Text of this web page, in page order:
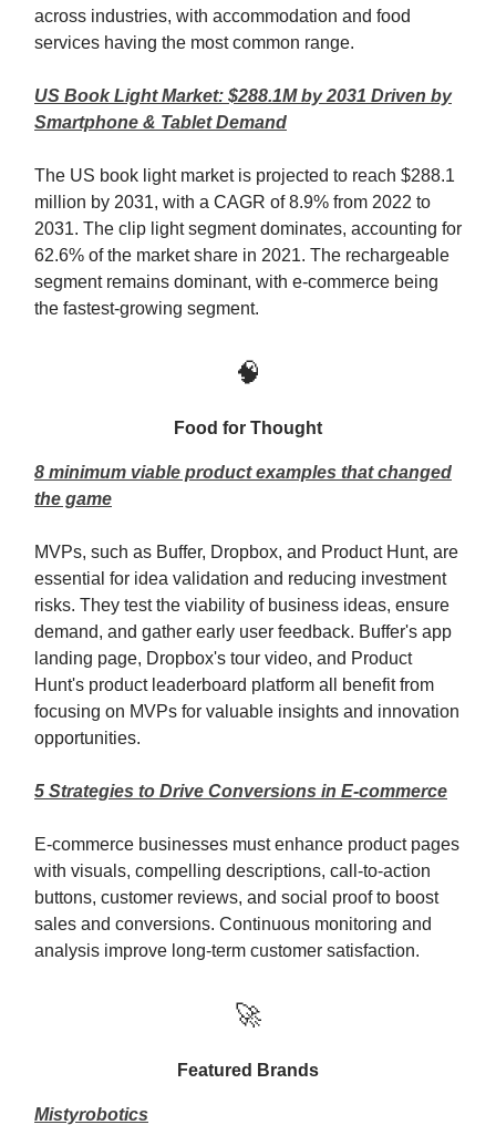
across industries, with accommodation and food
services having the most common range.
US Book Light Market: $288.1M by 2031 Driven by
Smartphone & Tablet Demand
The US book light market is projected to reach $288.1
million by 2031, with a CAGR of 8.9% from 2022 to
2031. The clip light segment dominates, accounting for
62.6% of the market share in 2021. The rechargeable
segment remains dominant, with e-commerce being
the fastest-growing segment.
🧠
Food for Thought
8 minimum viable product examples that changed
the game
MVPs, such as Buffer, Dropbox, and Product Hunt, are
essential for idea validation and reducing investment
risks. They test the viability of business ideas, ensure
demand, and gather early user feedback. Buffer's app
landing page, Dropbox's tour video, and Product
Hunt's product leaderboard platform all benefit from
focusing on MVPs for valuable insights and innovation
opportunities.
5 Strategies to Drive Conversions in E-commerce
E-commerce businesses must enhance product pages
with visuals, compelling descriptions, call-to-action
buttons, customer reviews, and social proof to boost
sales and conversions. Continuous monitoring and
analysis improve long-term customer satisfaction.
🚀
Featured Brands
Mistyrobotics